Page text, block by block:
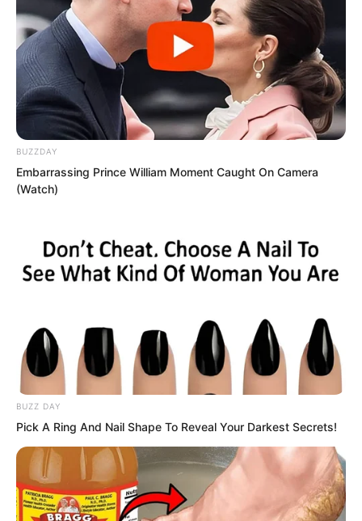
Luo Chizi glanced at Tan Chen, doubting
the credibility of Tan Chen’s words.
When could the Red Dust Domain
produce such a figure?
“I naturally know who treats me well.” Ye
Chu smiled at Bai Qingqing. This made
BUZZDAY
Embarrassing Prince William Moment Caught On Camera
(Watch)
BUZZ DAY
Pick A Ring And Nail Shape To Reveal Your Darkest Secrets!